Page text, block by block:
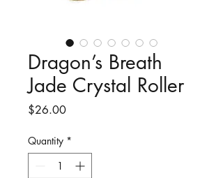
Dragon’s Breath
Jade Crystal Roller
$26.00Price
Quantity *